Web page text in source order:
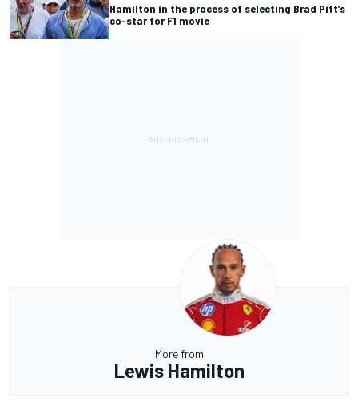
Hamilton in the process of selecting Brad Pitt’s
co-star for F1 movie
More from
Lewis Hamilton